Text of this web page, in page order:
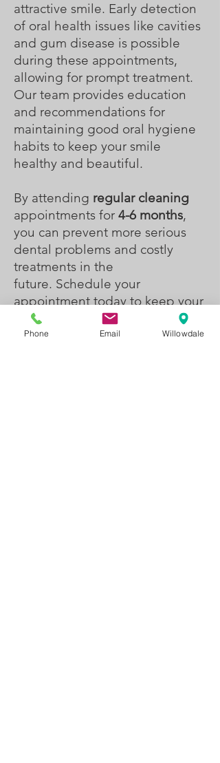
attractive smile. Early detection
of oral health issues like cavities
and gum disease is possible
during these appointments,
allowing for prompt treatment.
Our team provides education
and recommendations for
maintaining good oral hygiene
habits to keep your smile
healthy and beautiful.
By attending regular cleaning
appointments for 4-6 months,
you can prevent more serious
dental problems and costly
treatments in the
future. Schedule your
appointment today to keep your
smile looking its best!
Phone Email Willowdale